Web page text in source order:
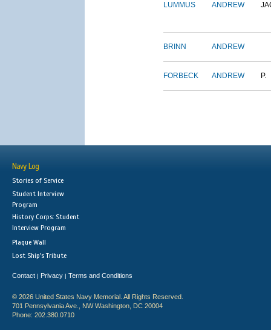
LUMMUS ANDREW
BRINN ANDREW
FORBECK ANDREW P.
Navy Log
Stories of Service
Student Interview
Program
History Corps: Student
Interview Program
Plaque Wall
Lost Ship's Tribute
Contact | Privacy | Terms and Conditions
© 2026 United States Navy Memorial. All Rights Reserved.
701 Pennsylvania Ave., NW Washington, DC 20004
Phone: 202.380.0710